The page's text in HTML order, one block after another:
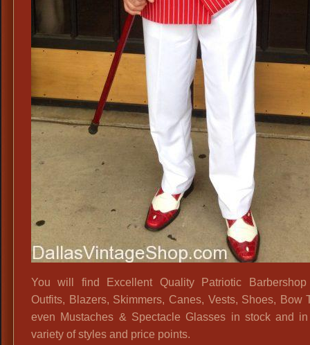
You will find Excellent Quality Patriotic Barbershop
Outfits, Blazers, Skimmers, Canes, Vests, Shoes, Bow
even Mustaches & Spectacle Glasses in stock and
variety of styles and price points.